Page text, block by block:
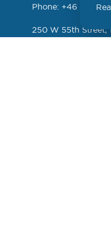
Phone: +46 (46)
250 W 55th Street,